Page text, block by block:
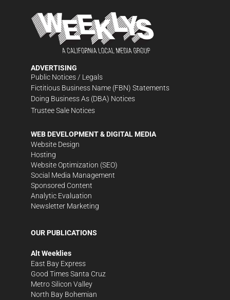
ADVERTISING
Public Notices / Legals
Fictitious Business Name (FBN) Statements
Doing Business As (DBA) Notices
Trustee Sale Notices
WEB DEVELOPMENT & DIGITAL MEDIA
Website Design
Hosting
Website Optimization (SEO)
Social Media Management
Sponsored Content
Analytic Evaluation
Newsletter Marketing
OUR PUBLICATIONS
Alt Weeklies
East Bay Express
Good Times Santa Cruz
Metro Silicon Valley
North Bay Bohemian